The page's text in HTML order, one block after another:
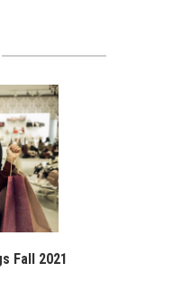
Fall 2021